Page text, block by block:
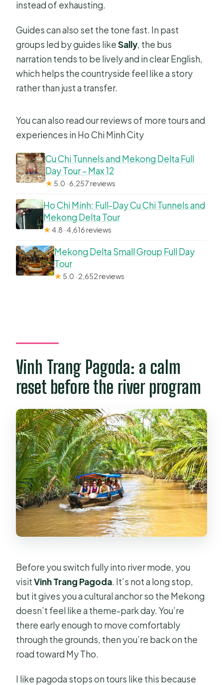
instead of exhausting.
Guides can also set the tone fast. In past
groups led by guides likeSally, the bus
narration tends to be lively and in clear English,
which helps the countryside feel like a story
rather than just a transfer.
You can also read our reviews of more tours and
experiences in Ho Chi Minh City
Cu Chi Tunnels and Mekong Delta Full
Day Tour – Max 12
★ 5.0 · 6,257 reviews
Ho Chi Minh: Full-Day Cu Chi Tunnels and
Mekong Delta Tour
★4.8 · 4,616 reviews
Mekong Delta Small Group Full Day
Tour
★ 5.0 · 2,652 reviews
Vinh Trang Pagoda: a calm
reset before the river program
Before you switch fully into river mode, you
visitVinh Trang Pagoda. It’s not a long stop,
but it gives you a cultural anchor so the Mekong
doesn’t feel like a theme-park day. You’re
there early enough to move comfortably
through the grounds, then you’re back on the
road toward My Tho.
I like pagoda stops on tours like this because